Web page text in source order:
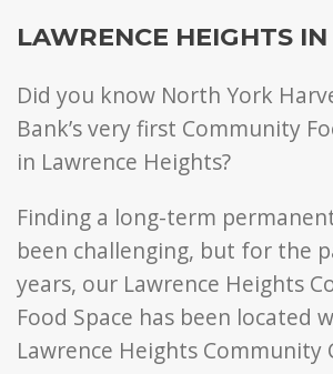
LAWRENCE HEIGHTS
Did you know North York
Bank’s very first Community
in Lawrence Heights?
Finding a long-term
been challenging, but for the
years, our Lawrence Heights
Food Space has been located
Lawrence Heights